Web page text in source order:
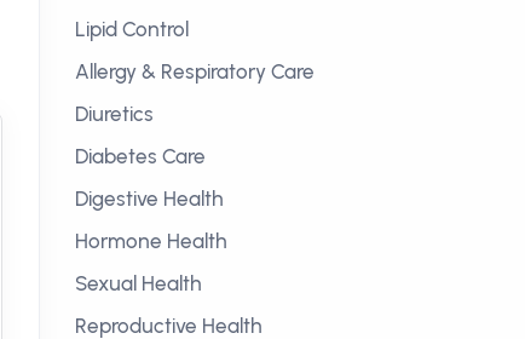
Lipid Control
Allergy & Respiratory Care
Diuretics
Diabetes Care
Digestive Health
Hormone Health
Sexual Health
Reproductive Health